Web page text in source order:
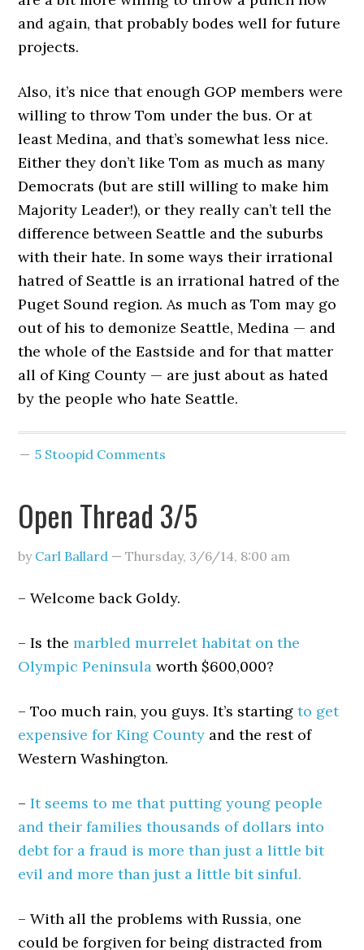
and again, that probably bodes well for future
projects.
Also, it’s nice that enough GOP members were
willing to throw Tom under the bus. Or at
least Medina, and that’s somewhat less nice.
Either they don’t like Tom as much as many
Democrats (but are still willing to make him
Majority Leader!), or they really can’t tell the
difference between Seattle and the suburbs
with their hate. In some ways their irrational
hatred of Seattle is an irrational hatred of the
Puget Sound region. As much as Tom may go
out of his to demonize Seattle, Medina — and
the whole of the Eastside and for that matter
all of King County — are just about as hated
by the people who hate Seattle.
5 Stoopid Comments
Open Thread 3/5
by Carl Ballard —Thursday, 3/6/14, 8:00 am
– Welcome back Goldy.
– Is themarbled murrelet habitat on the
Olympic Peninsula worth $600,000?
– Too much rain, you guys. It’s startingto get
expensive for King County and the rest of
Western Washington.
–It seems to me that putting young people
and their families thousands of dollars into
debt for a fraud is more than just a little bit
evil and more than just a little bit sinful.
– With all the problems with Russia, one
could be forgiven for being distracted from